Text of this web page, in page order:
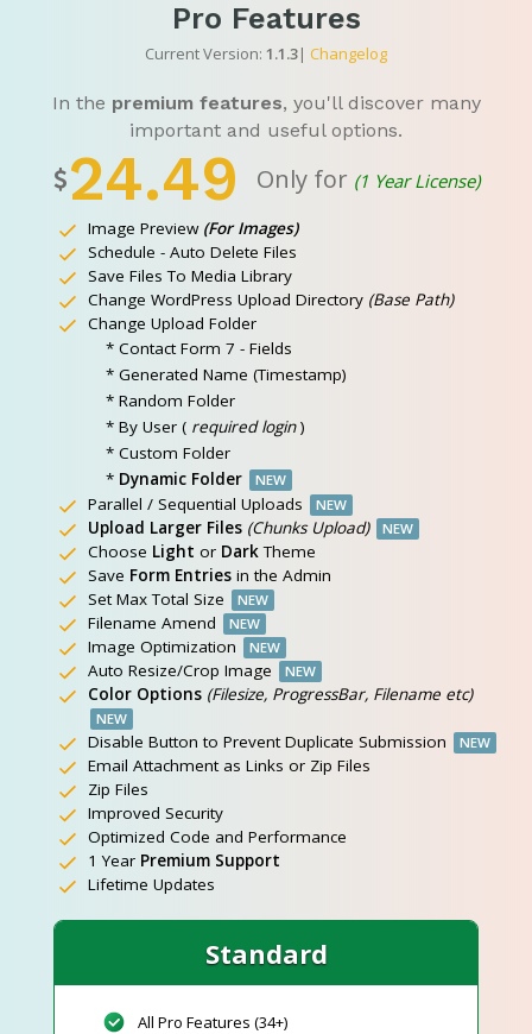
Pro Features
Current Version: 1.1.3| Changelog
In the premium features, you'll discover many
important and useful options.
24.49 Only for (1 Year License)
Image Preview (For Images)
Schedule - Auto Delete Files
Save Files To Media Library
Change WordPress Upload Directory (Base Path)
Change Upload Folder
* Contact Form 7 - Fields
* Generated Name (Timestamp)
* Random Folder
* By User ( required login)
* Custom Folder
* Dynamic Folder NEW
Parallel / Sequential Uploads NEW
Upload Larger Files (Chunks Upload) NEW
Choose Light or DarkTheme
Save Form Entries in the Admin
Set Max Total Size
NEW
Filename Amend NEW
Image Optimization NEW
Auto Resize/Crop Image NEW
Color Options (Filesize, ProgressBar, Filename etc)
NEW
Disable Button to Prevent Duplicate Submission NEW
Email Attachment as Links or Zip Files
Zip Files
Improved Security
Optimized Code and Performance
1 Year Premium Support
Lifetime Updates
Standard
All Pro Features (34+)